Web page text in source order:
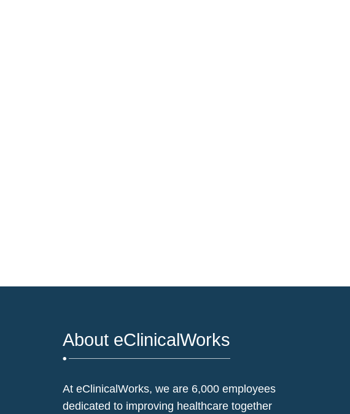
About eClinicalWorks
At eClinicalWorks, we are 6,000 employees
dedicated to improving healthcare together